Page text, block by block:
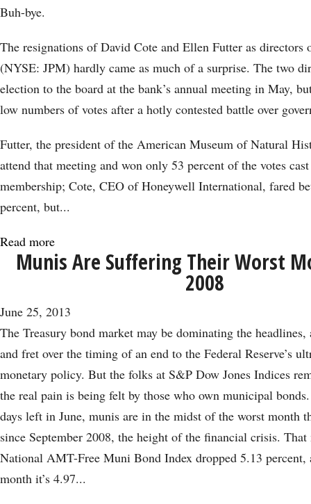
for
Regulators?
Buh-bye.
The resignations of David Cote and Ellen Futter as directors
(NYSE: JPM) hardly came as much of a surprise. The two
election to the board at the bank’s annual meeting in May,
low numbers of votes after a hotly contested battle over
Futter, the president of the American Museum of Natural
attend that meeting and won only 53 percent of the votes
membership; Cote, CEO of Honeywell International, fared
percent, but...
Read more
2
Directors
Step
Down
as
Bank
Takes
Step
Forward
Munis Are Suffering Their Worst
2008
June 25, 2013
The Treasury bond market may be dominating the headlines,
and fret over the timing of an end to the Federal Reserve’s
monetary policy. But the folks at S&P Dow Jones Indices
the real pain is being felt by those who own municipal
days left in June, munis are in the midst of the worst month
since September 2008, the height of the financial crisis.
National AMT-Free Muni Bond Index dropped 5.13 percent,
month it’s 4.97...